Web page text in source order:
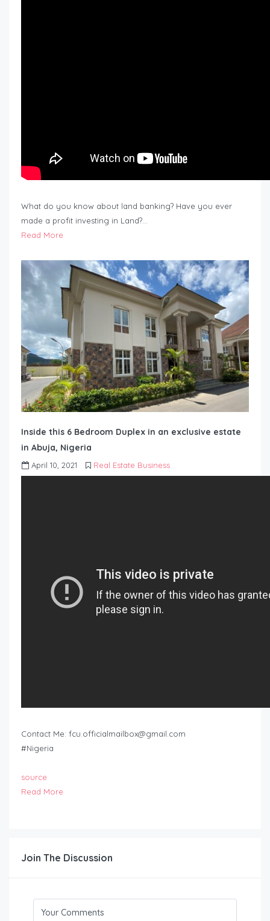
What do you know about land banking? Have you ever
made a profit investing in Land?…
Read More
Inside this 6 Bedroom Duplex in an exclusive estate
in Abuja, Nigeria
April 10, 2021 Real Estate Business
Contact Me: fcu.officialmailbox@gmail.com
#Nigeria
source
Read More
Join The Discussion